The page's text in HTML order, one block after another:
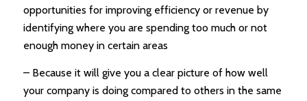
opportunities for improving efficiency or revenue by
identifying where you are spending too much or not
enough money in certain areas
– Because it will give you a clear picture of how well
your company is doing compared to others in the same